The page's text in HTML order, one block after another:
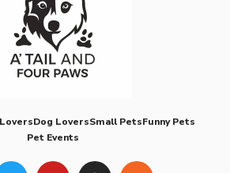
Dog LoversSmall PetsFunny Pets
Pet Events